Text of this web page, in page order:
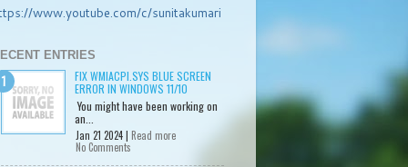
www.youtube.com/c/sunitakumari
ENTRIES
FIX WMIACPI.SYS BLUE SCREEN
ERROR IN WINDOWS 11/10
You might have been working on
an...
Jan 21 2024 | Read more
No Comments